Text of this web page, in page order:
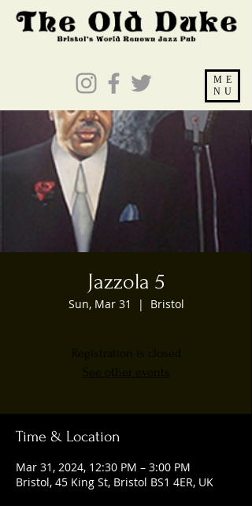
ME
NU
Jazzola 5
Sun, Mar 31
  |
Bristol
Registration is closed
See other events
Time & Location
Mar 31, 2024, 12:30 PM – 3:00 PM
Bristol, 45 King St, Bristol BS1 4ER, UK